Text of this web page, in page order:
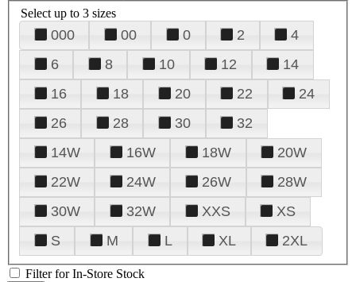
Select up to 3 sizes
000 00 0 2
4
6
8 10 12
14
16
18 20 22
24
26
28 30
32
14W
16W 18W
20W
22W
24W 26W
28W
30W
32W XXS
XS
S
M L XL 2XL
Filter for In-Store Stock